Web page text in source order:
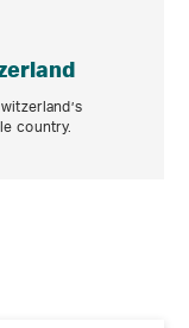
country.